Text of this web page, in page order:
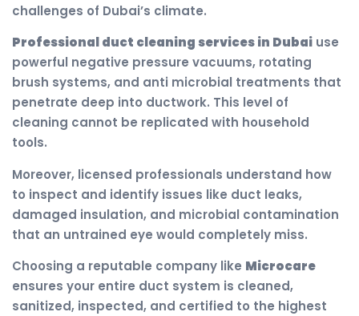
challenges of Dubai’s climate.
Professional duct cleaning services in Dubai use
powerful negative pressure vacuums, rotating
brush systems, and anti microbial treatments that
penetrate deep into ductwork. This level of
cleaning cannot be replicated with household
tools.
Moreover, licensed professionals understand how
to inspect and identify issues like duct leaks,
damaged insulation, and microbial contamination
that an untrained eye would completely miss.
Choosing a reputable company like Microcare
ensures your entire duct system is cleaned,
sanitized, inspected, and certified to the highest